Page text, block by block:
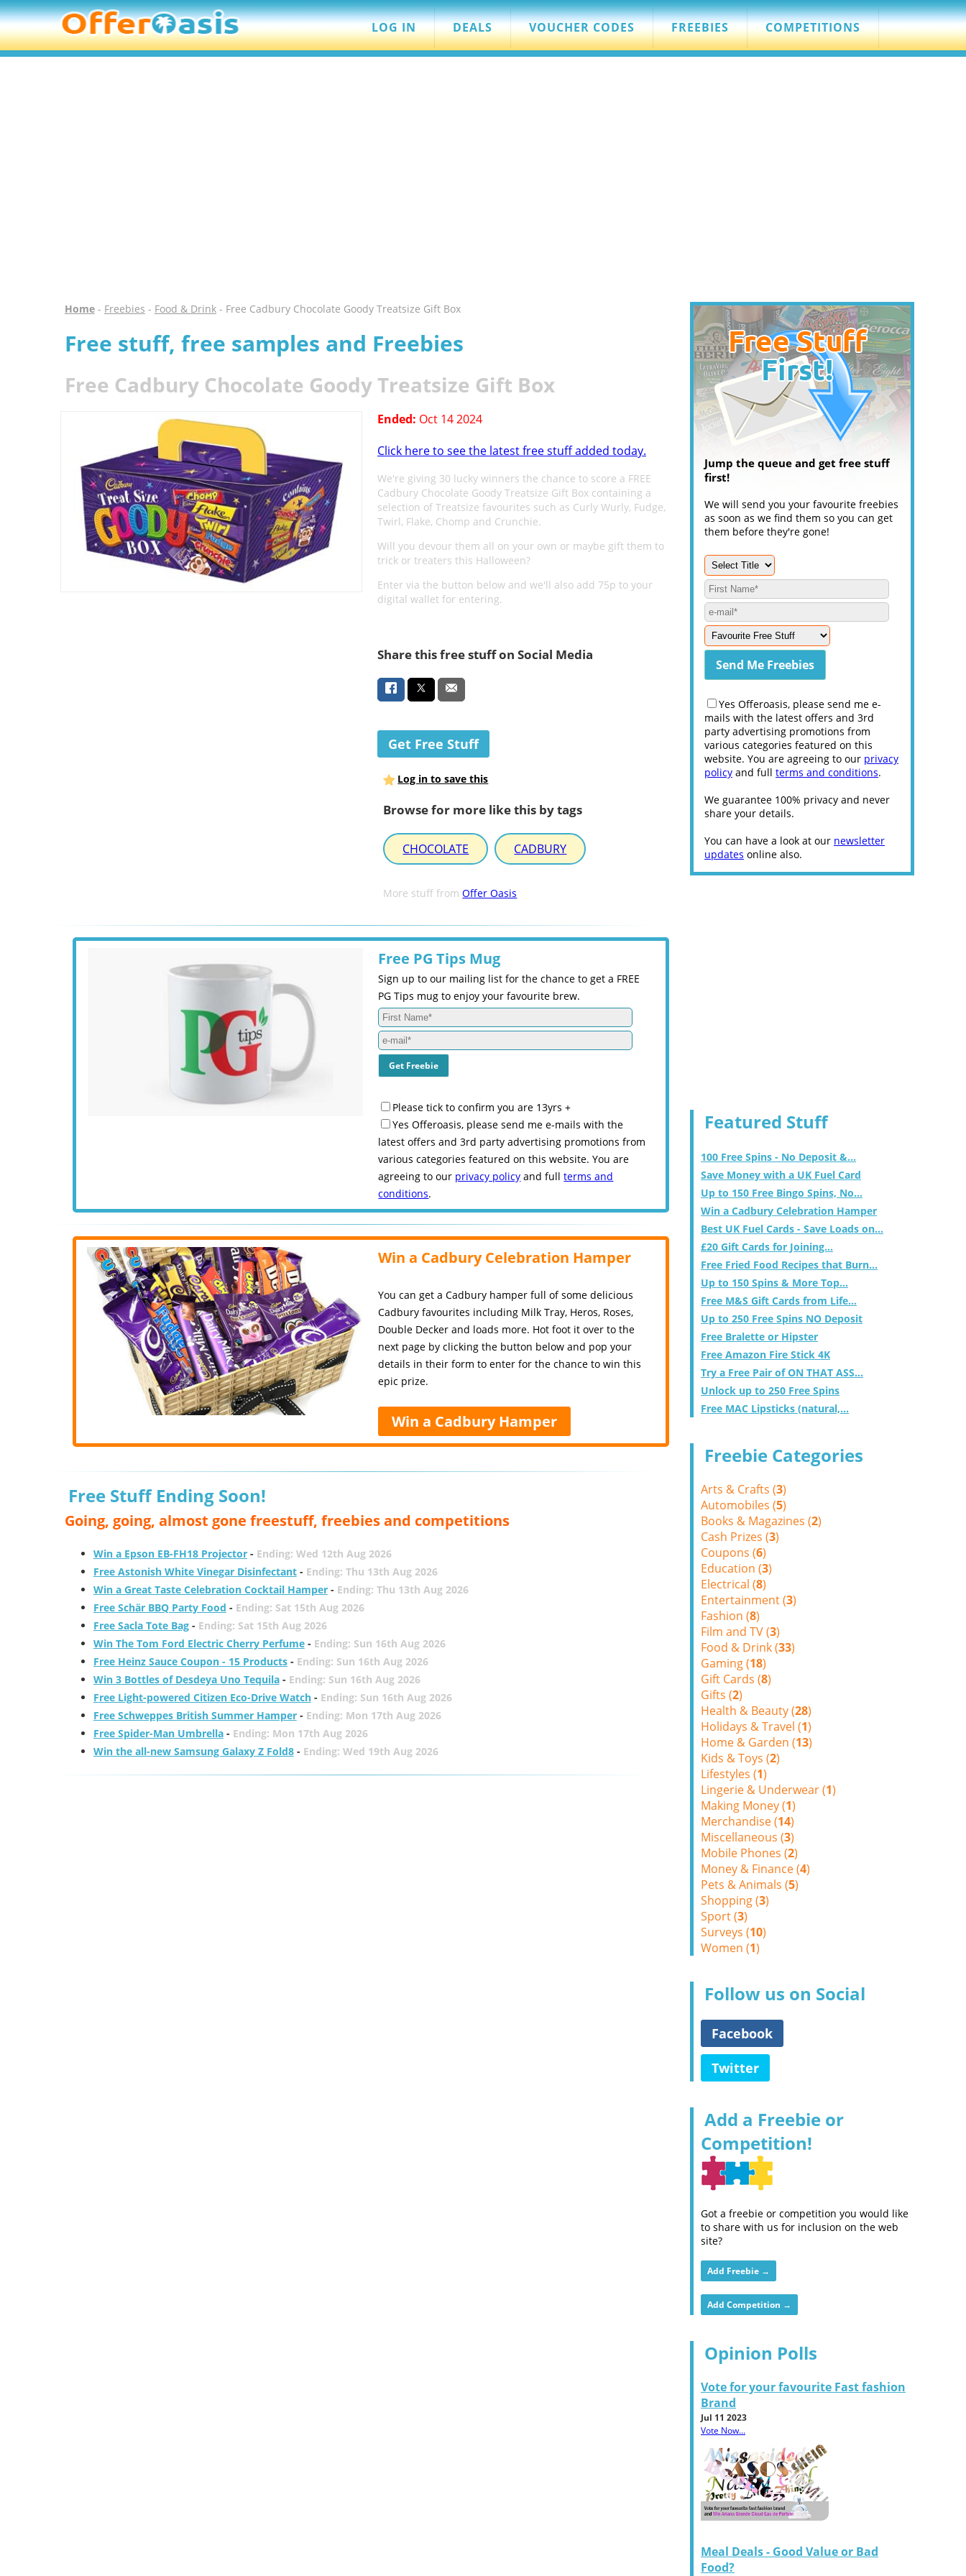
LOG IN DEALS VOUCHER CODES FREEBIES COMPETITIONS
Home- Freebies - Food & Drink- Free Cadbury Chocolate Goody Treatsize Gift Box
Free stuff, free samples and Freebies
Free Cadbury Chocolate Goody Treatsize Gift Box
Ended: Oct 14 2024
Click here to see the latest free stuff added today.
We're giving 30 lucky winners the chance to score a FREE
Cadbury Chocolate Goody Treatsize Gift Box containing a
selection of Treatsize favourites such as Curly Wurly, Fudge,
Twirl, Flake, Chomp and Crunchie.
Will you devour them all on your own or maybe gift them to
trick or treaters this Halloween?
Enter via the button below and we'll also add 75p to your
digital wallet for entering.
Share this free stuff on Social Media
Get Free Stuff
Log in to save this
Browse for more like this by tags
CHOCOLATE CADBURY
More stuff fromOffer Oasis
Free PG Tips Mug
Sign up to our mailing list for the chance to get a FREE
PG Tips mug to enjoy your favourite brew.
Please tick to confirm you are 13yrs +
Yes Offeroasis, please send me e-mails with the
latest offers and 3rd party advertising promotions from
various categories featured on this website. You are
agreeing to our privacy policy and fullterms and
conditions.
Win a Cadbury Celebration Hamper
You can get a Cadbury hamper full of some delicious
Cadbury favourites including Milk Tray, Heros, Roses,
Double Decker and loads more. Hot foot it over to the
next page by clicking the button below and pop your
details in their form to enter for the chance to win this
epic prize.
Win a Cadbury Hamper
Free Stuff Ending Soon!
Going, going, almost gone freestuff, freebies and competitions
Win a Epson EB-FH18 Projector- Ending: Wed 12th Aug 2026
Free Astonish White Vinegar Disinfectant- Ending: Thu 13th Aug 2026
Win a Great Taste Celebration Cocktail Hamper- Ending: Thu 13th Aug 2026
Free Schär BBQ Party Food - Ending: Sat 15th Aug 2026
Free Sacla Tote Bag- Ending: Sat 15th Aug 2026
Win The Tom Ford Electric Cherry Perfume- Ending: Sun 16th Aug 2026
Free Heinz Sauce Coupon - 15 Products- Ending: Sun 16th Aug 2026
Win 3 Bottles of Desdeya Uno Tequila- Ending: Sun 16th Aug 2026
Free Light-powered Citizen Eco-Drive Watch- Ending: Sun 16th Aug 2026
Free Schweppes British Summer Hamper- Ending: Mon 17th Aug 2026
Free Spider-Man Umbrella- Ending: Mon 17th Aug 2026
Win the all-new Samsung Galaxy Z Fold8- Ending: Wed 19th Aug 2026
Jump the queue and get free stuff
first!
We will send you your favourite freebies
as soon as we find them so you can get
them before they're gone!
Yes Offeroasis, please send me e-
mails with the latest offers and 3rd
party advertising promotions from
various categories featured on this
website. You are agreeing to our privacy
policy and full terms and conditions.
We guarantee 100% privacy and never
share your details.
You can have a look at our newsletter
updates online also.
Featured Stuff
100 Free Spins - No Deposit &...
Save Money with a UK Fuel Card
Up to 150 Free Bingo Spins, No...
Win a Cadbury Celebration Hamper
Best UK Fuel Cards - Save Loads on...
£20 Gift Cards for Joining...
Free Fried Food Recipes that Burn...
Up to 150 Spins & More Top...
Free M&S Gift Cards from Life...
Up to 250 Free Spins NO Deposit
Free Bralette or Hipster
Free Amazon Fire Stick 4K
Try a Free Pair of ON THAT ASS...
Unlock up to 250 Free Spins
Free MAC Lipsticks (natural,...
Freebie Categories
Arts & Crafts (3)
Automobiles (5)
Books & Magazines (2)
Cash Prizes (3)
Coupons (6)
Education (3)
Electrical (8)
Entertainment (3)
Fashion (8)
Film and TV (3)
Food & Drink (33)
Gaming (18)
Gift Cards (8)
Gifts (2)
Health & Beauty (28)
Holidays & Travel (1)
Home & Garden (13)
Kids & Toys (2)
Lifestyles (1)
Lingerie & Underwear (1)
Making Money (1)
Merchandise (14)
Miscellaneous (3)
Mobile Phones (2)
Money & Finance (4)
Pets & Animals (5)
Shopping (3)
Sport (3)
Surveys (10)
Women (1)
Follow us on Social
Facebook
Twitter
Add a Freebie or
Competition!
Got a freebie or competition you would like
to share with us for inclusion on the web
site?
Add Freebie →
Add Competition →
Opinion Polls
Vote for your favourite Fast fashion
Brand
Jul 11 2023
Vote Now...
Meal Deals - Good Value or Bad
Food?